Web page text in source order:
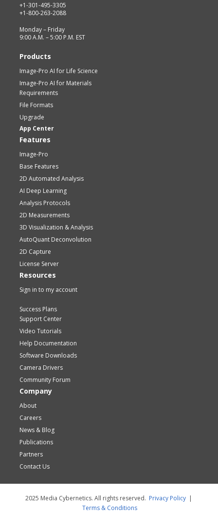
+1-301-495-3305
+1-800-263-2088
Monday – Friday
9:00 A.M. – 5:00 P.M. EST
Products
Image-Pro AI for Life Science
Image-Pro AI for Materials
Requirements
File Formats
Upgrade
App Center
Features
Image-Pro
Base Features
2D Automated Analysis
AI Deep Learning
Analysis Protocols
2D Measurements
3D Visualization & Analysis
AutoQuant Deconvolution
2D Capture
License Server
Resources
Sign in to my account
Success Plans
Support Center
Video Tutorials
Help Documentation
Software Downloads
Camera Drivers
Community Forum
Company
About
Careers
News & Blog
Publications
Partners
Contact Us
2025 Media Cybernetics. All rights reserved. Privacy Policy |
Terms & Conditions